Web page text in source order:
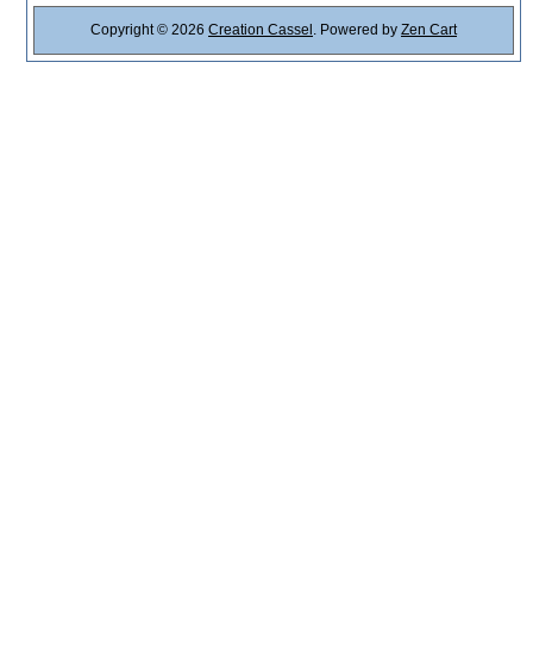
Copyright © 2026 Creation Cassel . Powered by Zen Cart